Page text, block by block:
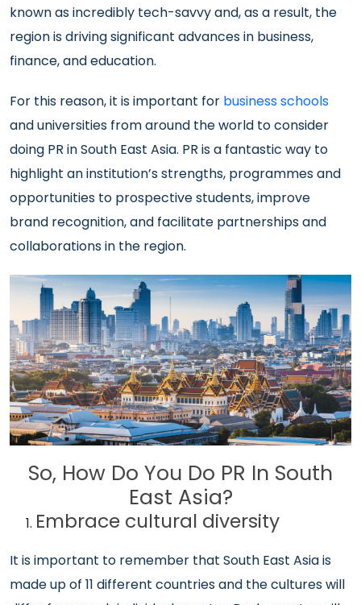
known as incredibly tech-savvy and, as a result, the
region is driving significant advances in business,
finance, and education.
For this reason, it is important for business schools
and universities from around the world to consider
doing PR in South East Asia. PR is a fantastic way to
highlight an institution’s strengths, programmes and
opportunities to prospective students, improve
brand recognition, and facilitate partnerships and
collaborations in the region.
So, How Do You Do PR In South
East Asia?
Embrace cultural diversity
It is important to remember that South East Asia is
made up of 11 different countries and the cultures will